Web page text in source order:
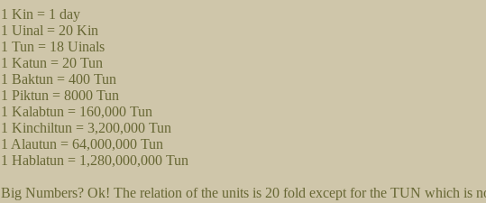
1 Kin = 1 day
1 Uinal = 20 Kin
1 Tun = 18 Uinals
1 Katun = 20 Tun
1 Baktun = 400 Tun
1 Piktun = 8000 Tun
1 Kalabtun = 160,000 Tun
1 Kinchiltun = 3,200,000 Tun
1 Alautun = 64,000,000 Tun
1 Hablatun = 1,280,000,000 Tun
Big Numbers? Ok! The relation of the units is 20 fold except for the TUN which is